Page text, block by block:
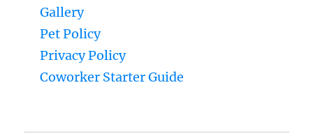
Gallery
Pet Policy
Privacy Policy
Coworker Starter Guide